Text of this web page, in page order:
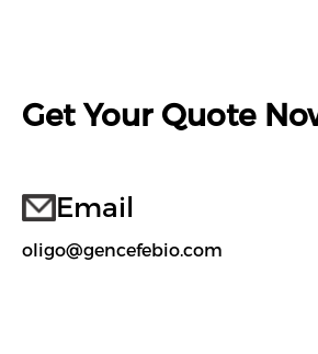
Get Your Quote
Email
oligo@gencefebio.com